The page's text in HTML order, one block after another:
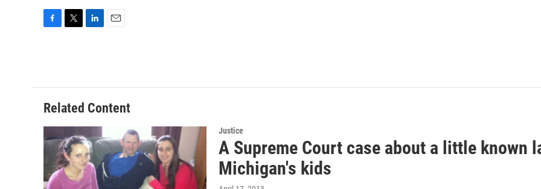
o
o
k
e
r
d
I
n
Related Content
Justice
A Supreme Court case about a little known
Michigan's kids